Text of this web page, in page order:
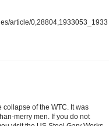
article/0,28804,1933053_1933
collapse of the WTC. It was
merry men. If you do not